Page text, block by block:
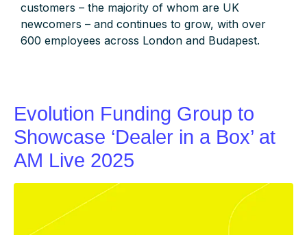
customers – the majority of whom are UK
newcomers – and continues to grow, with over
600 employees across London and Budapest.
Evolution Funding Group to
Showcase ‘Dealer in a Box’ at
AM Live 2025